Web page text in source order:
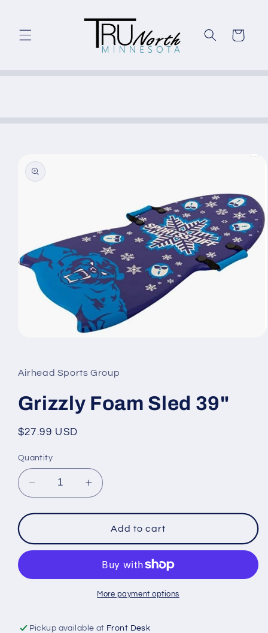
Cart
product
information
in
modal
Airhead Sports Group
Grizzly Foam Sled 39"
Regular
$27.99 USD
Quantity
Decrease
quantity
for
Foam
Sled
Increase
quantity
for
Grizzly
Foam
Sled
39&quot;
Add to cart
More payment options
Pickup available at Front Desk